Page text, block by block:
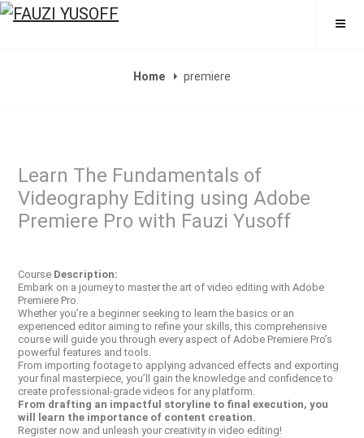
FAUZI YUSOFF
Home premiere
Learn The Fundamentals of
Videography Editing using Adobe
Premiere Pro with Fauzi Yusoff
Course Description:
Embark on a journey to master the art of video editing with Adobe
Premiere Pro.
Whether you’re a beginner seeking to learn the basics or an
experienced editor aiming to refine your skills, this comprehensive
course will guide you through every aspect of Adobe Premiere Pro’s
powerful features and tools.
From importing footage to applying advanced effects and exporting
your final masterpiece, you’ll gain the knowledge and confidence to
create professional-grade videos for any platform.
From drafting an impactful storyline to final execution, you
will learn the importance of content creation.
Register now and unleash your creativity in video editing!